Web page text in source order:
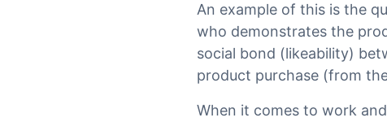
An example of this is the
who demonstrates the
social bond (likeability)
product purchase (from
When it comes to work